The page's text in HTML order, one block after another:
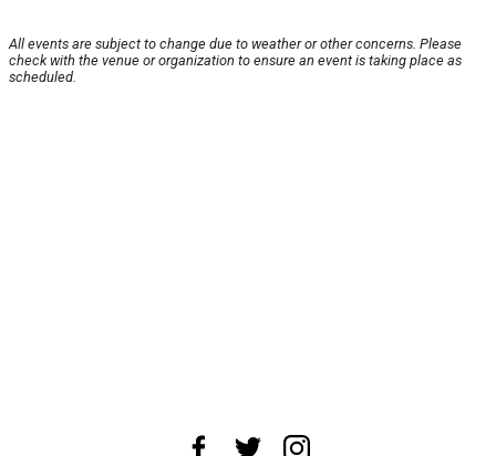
All events are subject to change due to weather or other concerns. Please
check with the venue or organization to ensure an event is taking place as
scheduled.